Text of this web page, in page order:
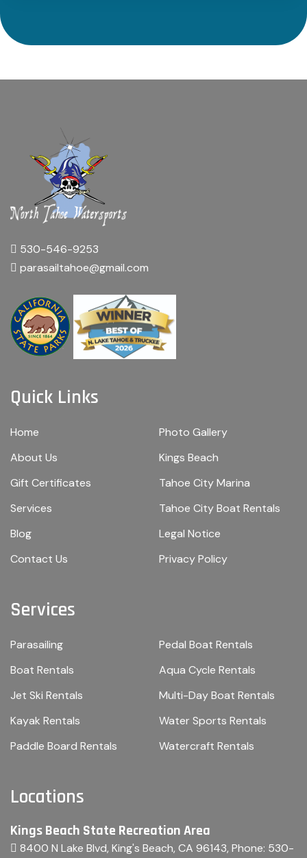
530-546-9253
parasailtahoe@gmail.com
Quick Links
Home
About Us
Gift Certificates
Services
Blog
Contact Us
Photo Gallery
Kings Beach
Tahoe City Marina
Tahoe City Boat Rentals
Legal Notice
Privacy Policy
Services
Parasailing
Boat Rentals
Jet Ski Rentals
Kayak Rentals
Paddle Board Rentals
Pedal Boat Rentals
Aqua Cycle Rentals
Multi-Day Boat Rentals
Water Sports Rentals
Watercraft Rentals
Locations
Kings Beach State Recreation Area
8400 N Lake Blvd, King's Beach, CA 96143, Phone: 530-